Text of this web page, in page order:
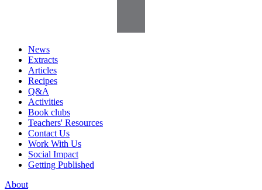
News
Extracts
Articles
Recipes
Q&A
Activities
Book clubs
Teachers' Resources
Contact Us
Work With Us
Social Impact
Getting Published
About